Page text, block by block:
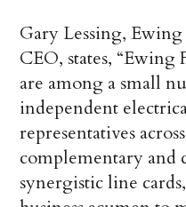
Gary Lessing,
CEO, states,
are among a small
independent
representatives
complementary and
synergistic line